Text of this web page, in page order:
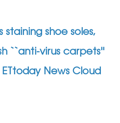
staining shoe soles,
``anti-virus carpets''
News Cloud